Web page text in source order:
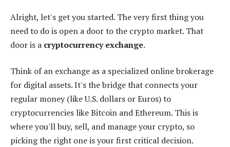
Alright, let's get you started. The very first thing you
need to do is open a door to the crypto market. That
door is a cryptocurrency exchange.
Think of an exchange as a specialized online brokerage
for digital assets. It's the bridge that connects your
regular money (like U.S. dollars or Euros) to
cryptocurrencies like Bitcoin and Ethereum. This is
where you'll buy, sell, and manage your crypto, so
picking the right one is your first critical decision.